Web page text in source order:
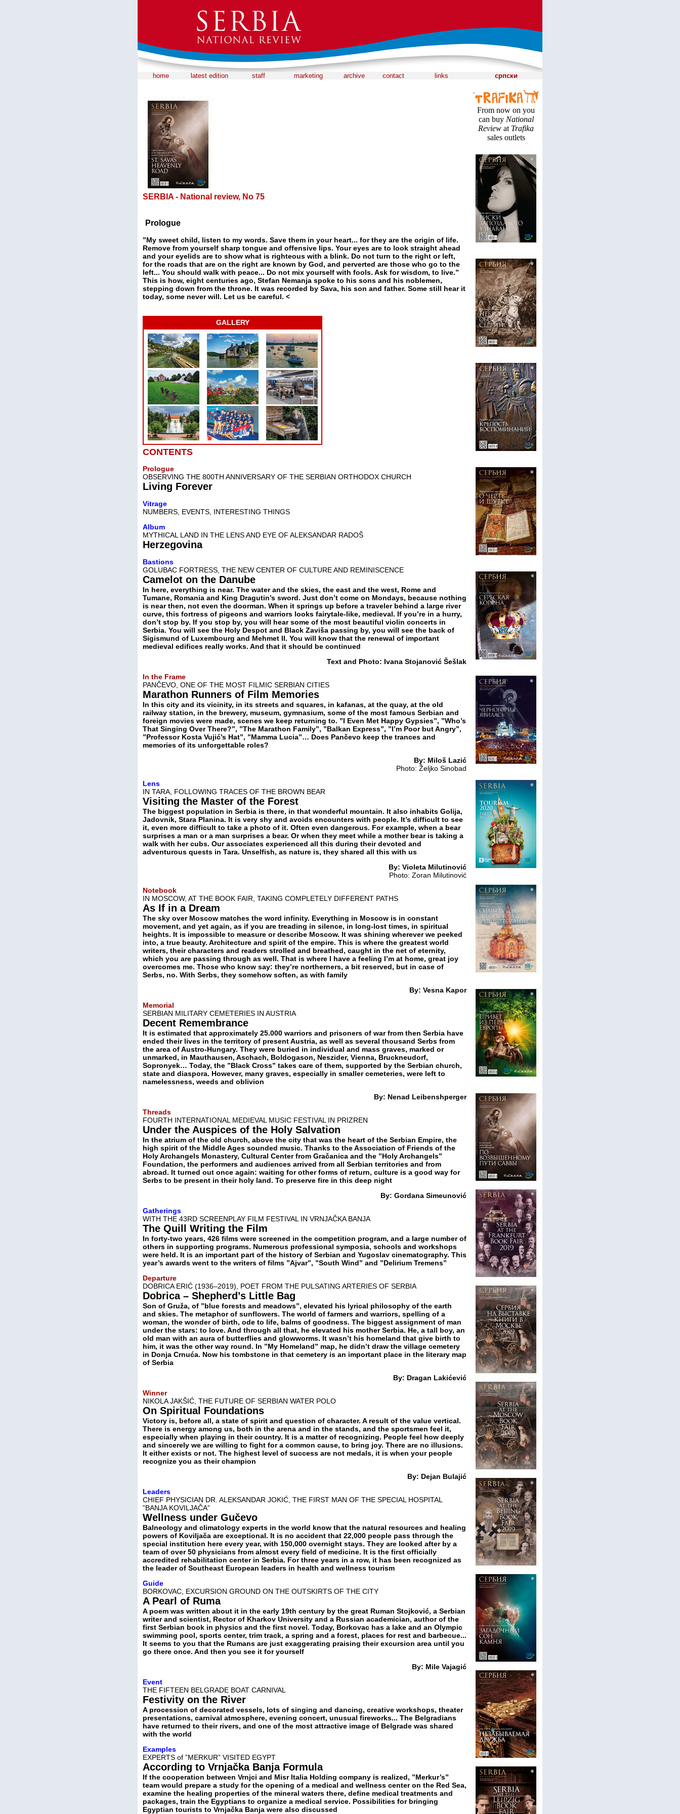
home latest edition staff marketing archive contact links српски
SERBIA - National review, No 75
Prologue
”My sweet child, listen to my words. Save them in your heart... for they are the origin of life.
Remove from yourself sharp tongue and offensive lips. Your eyes are to look straight ahead
and your eyelids are to show what is righteous with a blink. Do not turn to the right or left,
for the roads that are on the right are known by God, and perverted are those who go to the
left... You should walk with peace... Do not mix yourself with fools. Ask for wisdom, to live.”
This is how, eight centuries ago, Stefan Nemanja spoke to his sons and his noblemen,
stepping down from the throne. It was recorded by Sava, his son and father. Some still hear it
today, some never will. Let us be careful. <
GALLERY
CONTENTS
Prologue
OBSERVING THE 800TH ANNIVERSARY OF THE SERBIAN ORTHODOX CHURCH
Living Forever
Vitrage
NUMBERS, EVENTS, INTERESTING THINGS
Album
MYTHICAL LAND IN THE LENS AND EYE OF ALEKSANDAR RADOŠ
Herzegovina
Bastions
GOLUBAC FORTRESS, THE NEW CENTER OF CULTURE AND REMINISCENCE
Camelot on the Danube
In here, everything is near. The water and the skies, the east and the west, Rome and
Tumane, Romania and King Dragutin’s sword. Just don’t come on Mondays, because nothing
is near then, not even the doorman. When it springs up before a traveler behind a large river
curve, this fortress of pigeons and warriors looks fairytale-like, medieval. If you’re in a hurry,
don’t stop by. If you stop by, you will hear some of the most beautiful violin concerts in
Serbia. You will see the Holy Despot and Black Zaviša passing by, you will see the back of
Sigismund of Luxembourg and Mehmet II. You will know that the renewal of important
medieval edifices really works. And that it should be continued
Text and Photo: Ivana Stojanović Šešlak
In the Frame
PANČEVO, ONE OF THE MOST FILMIC SERBIAN CITIES
Marathon Runners of Film Memories
In this city and its vicinity, in its streets and squares, in kafanas, at the quay, at the old
railway station, in the brewery, museum, gymnasium, some of the most famous Serbian and
foreign movies were made, scenes we keep returning to. ”I Even Met Happy Gypsies”, ”Who’s
That Singing Over There?”, ”The Marathon Family”, ”Balkan Express”, ”I’m Poor but Angry”,
”Professor Kosta Vujić’s Hat”, ”Mamma Lucia”… Does Pančevo keep the trances and
memories of its unforgettable roles?
By: Miloš Lazić
Photo: Željko Sinobad
Lens
IN TARA, FOLLOWING TRACES OF THE BROWN BEAR
Visiting the Master of the Forest
The biggest population in Serbia is there, in that wonderful mountain. It also inhabits Golija,
Jadovnik, Stara Planina. It is very shy and avoids encounters with people. It’s difficult to see
it, even more difficult to take a photo of it. Often even dangerous. For example, when a bear
surprises a man or a man surprises a bear. Or when they meet while a mother bear is taking a
walk with her cubs. Our associates experienced all this during their devoted and
adventurous quests in Tara. Unselfish, as nature is, they shared all this with us
By: Violeta Milutinović
Photo: Zoran Milutinović
Notebook
IN MOSCOW, AT THE BOOK FAIR, TAKING COMPLETELY DIFFERENT PATHS
As If in a Dream
The sky over Moscow matches the word infinity. Everything in Moscow is in constant
movement, and yet again, as if you are treading in silence, in long-lost times, in spiritual
heights. It is impossible to measure or describe Moscow. It was shining wherever we peeked
into, a true beauty. Architecture and spirit of the empire. This is where the greatest world
writers, their characters and readers strolled and breathed, caught in the net of eternity,
which you are passing through as well. That is where I have a feeling I’m at home, great joy
overcomes me. Those who know say: they’re northerners, a bit reserved, but in case of
Serbs, no. With Serbs, they somehow soften, as with family
By: Vesna Kapor
Memorial
SERBIAN MILITARY CEMETERIES IN AUSTRIA
Decent Remembrance
It is estimated that approximately 25.000 warriors and prisoners of war from then Serbia have
ended their lives in the territory of present Austria, as well as several thousand Serbs from
the area of Austro-Hungary. They were buried in individual and mass graves, marked or
unmarked, in Mauthausen, Aschach, Boldogason, Neszider, Vienna, Bruckneudorf,
Sopronyek… Today, the ”Black Cross” takes care of them, supported by the Serbian church,
state and diaspora. However, many graves, especially in smaller cemeteries, were left to
namelessness, weeds and oblivion
By: Nenad Leibenshperger
Threads
FOURTH INTERNATIONAL MEDIEVAL MUSIC FESTIVAL IN PRIZREN
Under the Auspices of the Holy Salvation
In the atrium of the old church, above the city that was the heart of the Serbian Empire, the
high spirit of the Middle Ages sounded music. Thanks to the Association of Friends of the
Holy Archangels Monastery, Cultural Center from Gračanica and the ”Holy Archangels”
Foundation, the performers and audiences arrived from all Serbian territories and from
abroad. It turned out once again: waiting for other forms of return, culture is a good way for
Serbs to be present in their holy land. To preserve fire in this deep night
By: Gordana Simeunović
Gatherings
WITH THE 43RD SCREENPLAY FILM FESTIVAL IN VRNJAČKA BANJA
The Quill Writing the Film
In forty-two years, 426 films were screened in the competition program, and a large number of
others in supporting programs. Numerous professional symposia, schools and workshops
were held. It is an important part of the history of Serbian and Yugoslav cinematography. This
year’s awards went to the writers of films ”Ajvar”, ”South Wind” and ”Delirium Tremens”
Departure
DOBRICA ERIĆ (1936–2019), POET FROM THE PULSATING ARTERIES OF SERBIA
Dobrica – Shepherd’s Little Bag
Son of Gruža, of ”blue forests and meadows”, elevated his lyrical philosophy of the earth
and skies. The metaphor of sunflowers. The world of farmers and warriors, spelling of a
woman, the wonder of birth, ode to life, balms of goodness. The biggest assignment of man
under the stars: to love. And through all that, he elevated his mother Serbia. He, a tall boy, an
old man with an aura of butterflies and glowworms. It wasn’t his homeland that give birth to
him, it was the other way round. In ”My Homeland” map, he didn’t draw the village cemetery
in Donja Crnuća. Now his tombstone in that cemetery is an important place in the literary map
of Serbia
By: Dragan Lakićević
Winner
NIKOLA JAKŠIĆ, THE FUTURE OF SERBIAN WATER POLO
On Spiritual Foundations
Victory is, before all, a state of spirit and question of character. A result of the value vertical.
There is energy among us, both in the arena and in the stands, and the sportsmen feel it,
especially when playing in their country. It is a matter of recognizing. People feel how deeply
and sincerely we are willing to fight for a common cause, to bring joy. There are no illusions.
It either exists or not. The highest level of success are not medals, it is when your people
recognize you as their champion
By: Dejan Bulajić
Leaders
CHIEF PHYSICIAN DR. ALEKSANDAR JOKIĆ, THE FIRST MAN OF THE SPECIAL HOSPITAL
”BANЈA KOVILJAČA”
Wellness under Gučevo
Balneology and climatology experts in the world know that the natural resources and healing
powers of Koviljača are exceptional. It is no accident that 22,000 people pass through the
special institution here every year, with 150,000 overnight stays. They are looked after by a
team of over 50 physicians from almost every field of medicine. It is the first officially
accredited rehabilitation center in Serbia. For three years in a row, it has been recognized as
the leader of Southeast European leaders in health and wellness tourism
Guide
BORKOVAC, EXCURSION GROUND ON THE OUTSKIRTS OF THE CITY
A Pearl of Ruma
A poem was written about it in the early 19th century by the great Ruman Stojković, a Serbian
writer and scientist, Rector of Kharkov University and a Russian academician, author of the
first Serbian book in physics and the first novel. Today, Borkovac has a lake and an Olympic
swimming pool, sports center, trim track, a spring and a forest, places for rest and barbecue...
It seems to you that the Rumans are just exaggerating praising their excursion area until you
go there once. And then you see it for yourself
By: Mile Vajagić
Event
THE FIFTEEN BELGRADE BOAT CARNIVAL
Festivity on the River
A procession of decorated vessels, lots of singing and dancing, creative workshops, theater
presentations, carnival atmosphere, evening concert, unusual fireworks... The Belgradians
have returned to their rivers, and one of the most attractive image of Belgrade was shared
with the world
Examples
EXPERTS of ”MERKUR” VISITED EGYPT
According to Vrnjačka Banja Formula
If the cooperation between Vrnjci and Misr Italia Holding company is realized, ”Merkur’s”
team would prepare a study for the opening of a medical and wellness center on the Red Sea,
examine the healing properties of the mineral waters there, define medical treatments and
packages, train the Egyptians to organize a medical service. Possibilities for bringing
Egyptian tourists to Vrnjačka Banja were also discussed
From now on you
can buy National
Review at Trafika
sales outlets